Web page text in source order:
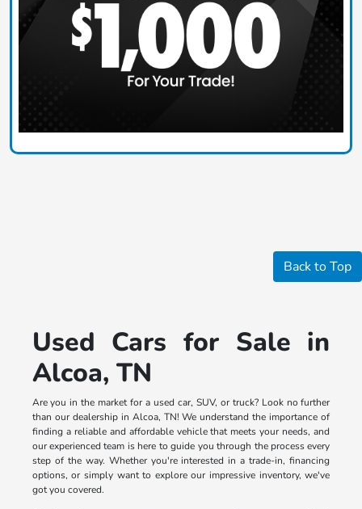
Back to Top
Used Cars for Sale in
Alcoa, TN
Are you in the market for a used car, SUV, or truck? Look no further
than our dealership in Alcoa, TN! We understand the importance of
finding a reliable and affordable vehicle that meets your needs, and
our experienced team is here to guide you through the process every
step of the way. Whether you're interested in a trade-in, financing
options, or simply want to explore our impressive inventory, we've
got you covered.